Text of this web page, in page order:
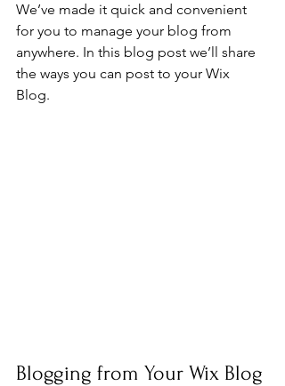
We’ve made it quick and convenient
for you to manage your blog from
anywhere. In this blog post we’ll share
the ways you can post to your Wix
Blog.
Blogging from Your Wix Blog